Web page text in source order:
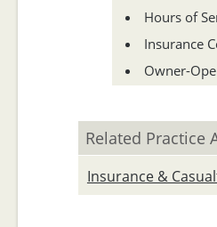
Hours of
Insurance
Owner-
Related Practice
Insurance &